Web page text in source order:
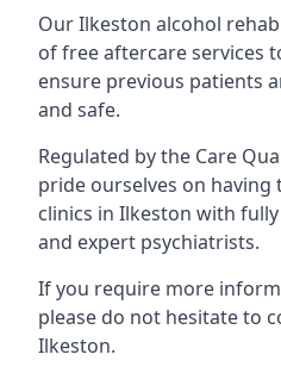
Our Ilkeston alcohol
of free aftercare services
ensure previous patients
and safe.
Regulated by the Care
pride ourselves on having
clinics in Ilkeston with
and expert psychiatrists.
If you require more
please do not hesitate to
Ilkeston.